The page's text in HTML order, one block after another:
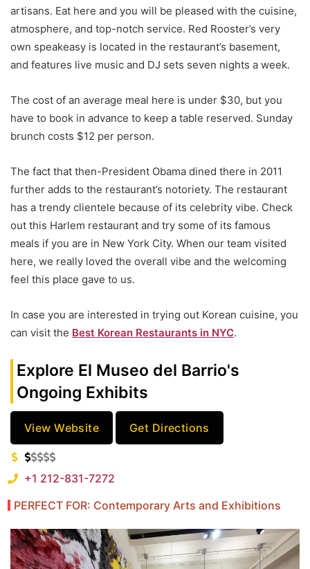
artisans. Eat here and you will be pleased with the cuisine,
atmosphere, and top-notch service. Red Rooster’s very
own speakeasy is located in the restaurant’s basement,
and features live music and DJ sets seven nights a week.
The cost of an average meal here is under $30, but you
have to book in advance to keep a table reserved. Sunday
brunch costs $12 per person.
The fact that then-President Obama dined there in 2011
further adds to the restaurant’s notoriety. The restaurant
has a trendy clientele because of its celebrity vibe. Check
out this Harlem restaurant and try some of its famous
meals if you are in New York City. When our team visited
here, we really loved the overall vibe and the welcoming
feel this place gave to us.
In case you are interested in trying out Korean cuisine, you
can visit the Best Korean Restaurants in NYC.
Explore El Museo del Barrio's
Ongoing Exhibits
View Website Get Directions
+1 212-831-7272
PERFECT FOR: Contemporary Arts and Exhibitions